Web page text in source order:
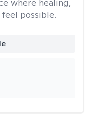
where healing,
possible.